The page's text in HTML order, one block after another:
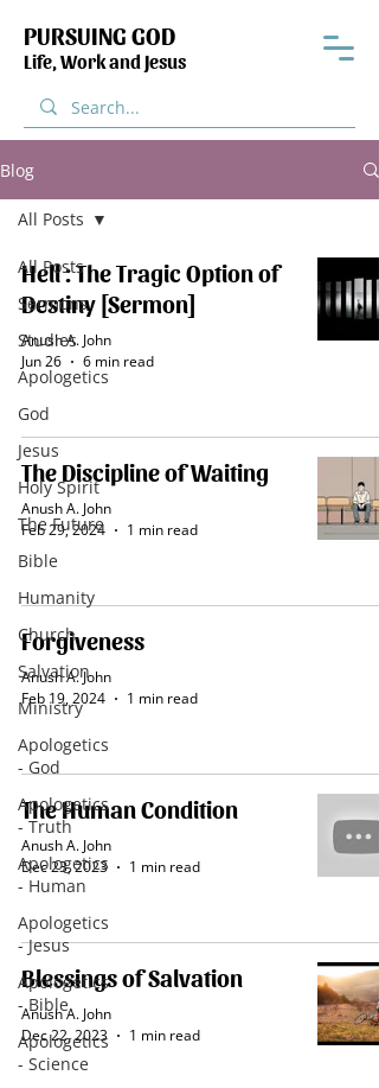
PURSUING GOD
Life, Work and Jesus
Blog
All Posts
Sermons
Studies
Apologetics
God
Jesus
Holy Spirit
The Future
Bible
Humanity
Church
Salvation
Ministry
Apologetics
- God
Apologetics
- Truth
Apologetics
- Human
Apologetics
- Jesus
Apologetics
- Bible
Apologetics
- Science
All Posts
Hell : The Tragic Option of
Destiny [Sermon]
Anush A. John
Jun 26
6 min read
The Discipline of Waiting
Anush A. John
Feb 29, 2024
1 min read
Forgiveness
Anush A. John
Feb 19, 2024
1 min read
The Human Condition
Anush A. John
Dec 23, 2023
1 min read
Blessings of Salvation
Anush A. John
Dec 22, 2023
1 min read